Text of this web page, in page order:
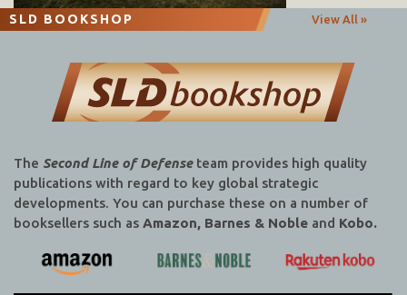
SLD BOOKSHOP View All »
The Second Line of Defenseteam provides high quality
publications with regard to key global strategic
developments. You can purchase these on a number of
booksellers such as Amazon, Barnes & Noble and Kobo.